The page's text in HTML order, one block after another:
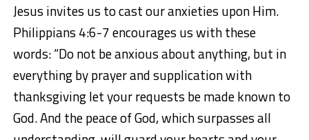
Jesus invites us to cast our anxieties upon Him.
Philippians 4:6-7encourages us with these
words:“Do not be anxious about anything, but in
everything by prayer and supplication with
thanksgiving let your requests be made known to
God. And the peace of God, which surpasses all